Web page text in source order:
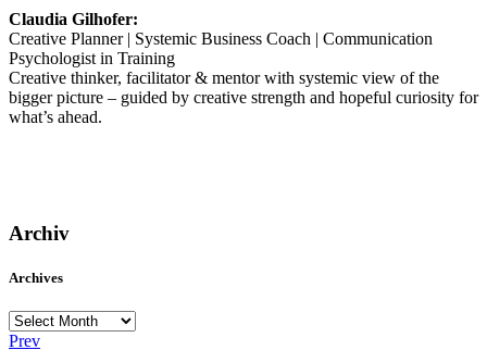
Claudia Gilhofer:
Creative Planner | Systemic Business Coach | Communication
Psychologist in Training
Creative thinker, facilitator & mentor with systemic view of the
bigger picture – guided by creative strength and hopeful curiosity for
what’s ahead.
Archiv
Archives
Archives
Prev